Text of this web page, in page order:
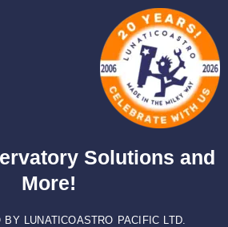
Solutions and
More!
BY LUNATICOASTRO PACIFIC LTD.